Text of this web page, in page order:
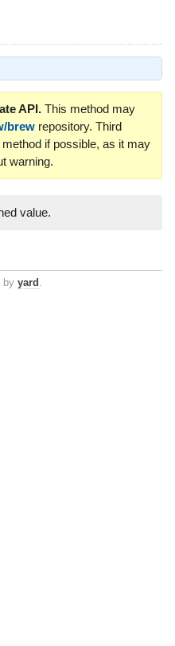
API.This method may
brewrepository. Third
if possible, as it may
warning.
value.
by yard